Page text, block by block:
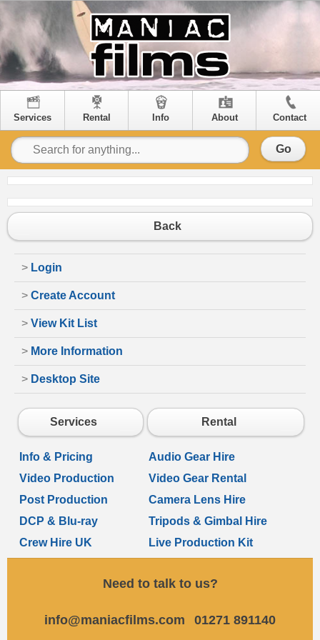
Services Rental Info About Contact
Go
Back
> Login
> Create Account
> View Kit List
> More Information
> Desktop Site
Services Rental
Info & Pricing
Audio Gear Hire
Video Production
Video Gear Rental
Post Production
Camera Lens Hire
DCP & Blu-ray
Tripods & Gimbal Hire
Crew Hire UK
Live Production Kit
Need to talk to us?
info@maniacfilms.com 01271 891140